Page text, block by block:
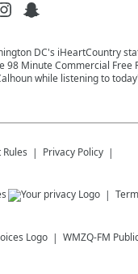
DC's iHeartCountry
98 Minute Commercial Free
while listening to
Privacy Policy
WMZQ-FM